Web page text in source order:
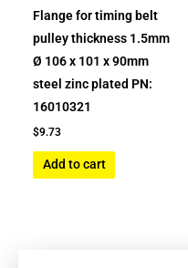
Flange for timing belt
pulley thickness 1.5mm
Ø 106 x 101 x 90mm
steel zinc plated PN:
16010321
$9.73
Add to cart